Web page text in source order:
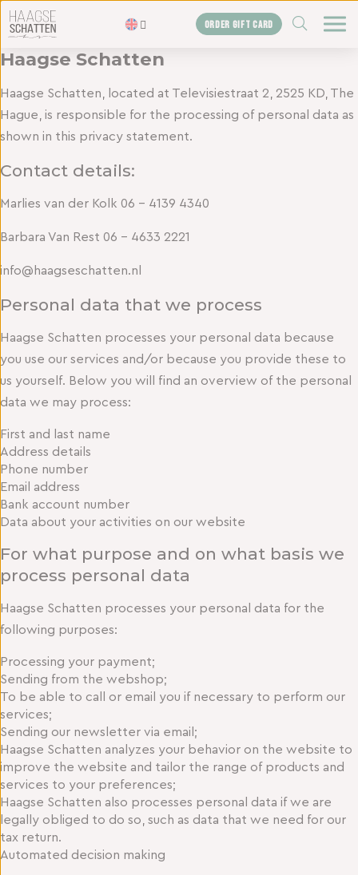
Blogs
ORDER GIFT CARD ZOEKEN
Haagse Schatten
Haagse Schatten, located at Televisiestraat 2, 2525 KD, The
Hague, is responsible for the processing of personal data as
shown in this privacy statement.
Contact details:
Marlies van der Kolk 06 – 4139 4340
Barbara Van Rest 06 – 4633 2221
info@haagseschatten.nl
Personal data that we process
Haagse Schatten processes your personal data because
you use our services and/or because you provide these to
us yourself. Below you will find an overview of the personal
data we may process:
First and last name
Address details
Phone number
Email address
Bank account number
Data about your activities on our website
For what purpose and on what basis we
process personal data
Haagse Schatten processes your personal data for the
following purposes:
Processing your payment;
Sending from the webshop;
To be able to call or email you if necessary to perform our
services;
Sending our newsletter via email;
Haagse Schatten analyzes your behavior on the website to
improve the website and tailor the range of products and
services to your preferences;
Haagse Schatten also processes personal data if we are
legally obliged to do so, such as data that we need for our
tax return.
Automated decision making